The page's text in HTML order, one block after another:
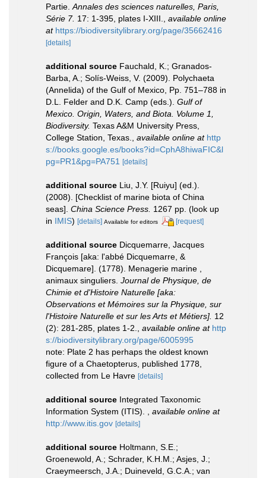
Partie. Annales des sciences naturelles, Paris,
Série 7. 17: 1-395, plates I-XIII.
available online
at https://biodiversitylibrary.org/page/35662416
[details]
additional source Fauchald, K.; Granados-
Barba, A.; Solís-Weiss, V. (2009). Polychaeta
(Annelida) of the Gulf of Mexico, Pp. 751–788 in
D.L. Felder and D.K. Camp (eds.). Gulf of
Mexico. Origin, Waters, and Biota. Volume 1,
Biodiversity. Texas A&M University Press,
College Station, Texas.
available online at http
s://books.google.es/books?id=CphA8hiwaFIC&l
pg=PR1&pg=PA751 [details]
additional source Liu, J.Y. [Ruiyu] (ed.).
(2008). [Checklist of marine biota of China
seas]. China Science Press. 1267 pp. (look up
in IMIS) [details] Available for editors [request]
additional source Dicquemarre, Jacques
François [aka: l'abbé Dicquemarre, &
Dicquemare]. (1778). Menagerie marine ,
animaux singuliers. Journal de Physique, de
Chimie et d'Histoire Naturelle [aka:
Observations et Mémoires sur la Physique, sur
l'Histoire Naturelle et sur les Arts et Métiers]. 12
(2): 281-285, plates 1-2., available online at http
s://biodiversitylibrary.org/page/6005995
note: Plate 2 has perhaps the oldest known
figure of a Chaetopterus, published 1778,
collected from Le Havre [details]
additional source Integrated Taxonomic
Information System (ITIS). , available online at
http://www.itis.gov [details]
additional source Holtmann, S.E.;
Groenewold, A.; Schrader, K.H.M.; Asjes, J.;
Craeymeersch, J.A.; Duineveld, G.C.A.; van